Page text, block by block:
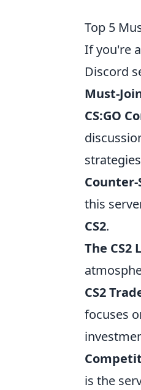
Top 5
If you're
Discord
Must-
CS:GO
this
CS2.
The CS2
CS2
focuses
is the